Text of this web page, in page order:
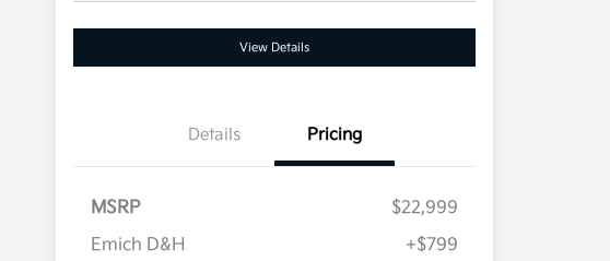
View Details
Details Pricing
MSRP
$22,999
Emich D&H
+$799